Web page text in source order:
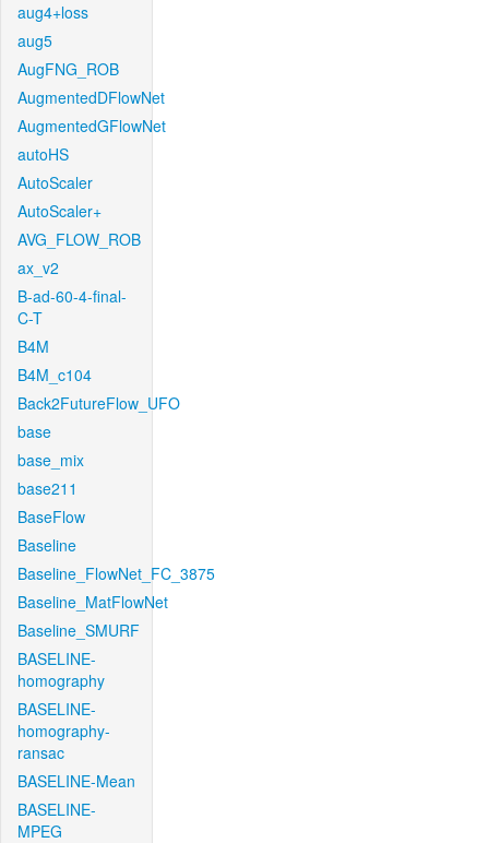
aug4+loss
aug5
AugFNG_ROB
AugmentedDFlowNet
AugmentedGFlowNet
autoHS
AutoScaler
AutoScaler+
AVG_FLOW_ROB
ax_v2
B-ad-60-4-final-
C-T
B4M
B4M_c104
Back2FutureFlow_UFO
base
base_mix
base211
BaseFlow
Baseline
Baseline_FlowNet_FC_3875
Baseline_MatFlowNet
Baseline_SMURF
BASELINE-
homography
BASELINE-
homography-
ransac
BASELINE-Mean
BASELINE-
MPEG